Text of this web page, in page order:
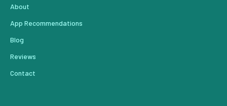
About
App Recommendations
Blog
Reviews
Contact